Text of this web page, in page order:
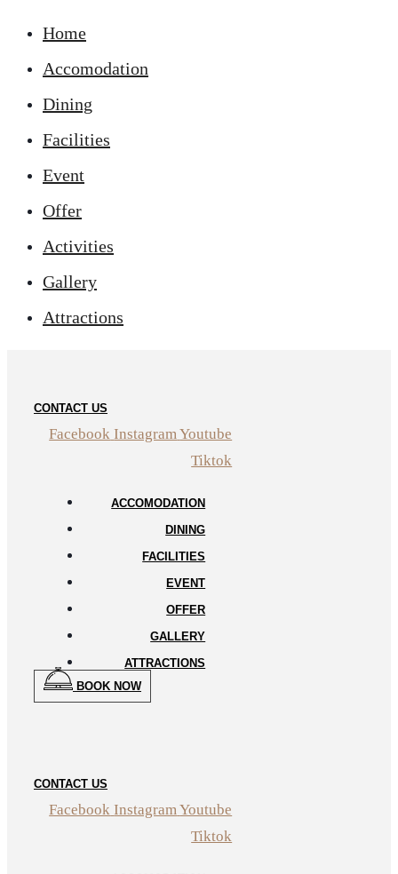
Home
Accomodation
Dining
Facilities
Event
Offer
Activities
Gallery
Attractions
CONTACT US
Facebook InstagramYoutube
Tiktok
ACCOMODATION
DINING
FACILITIES
EVENT
OFFER
GALLERY
ATTRACTIONS
BOOK NOW
CONTACT US
Facebook InstagramYoutube
Tiktok